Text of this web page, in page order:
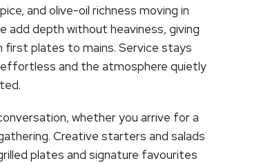
and olive-oil richness moving in
add depth without heaviness, giving
plates to mains. Service stays
and the atmosphere quietly
whether you arrive for a
Creative starters and salads
plates and signature favourites